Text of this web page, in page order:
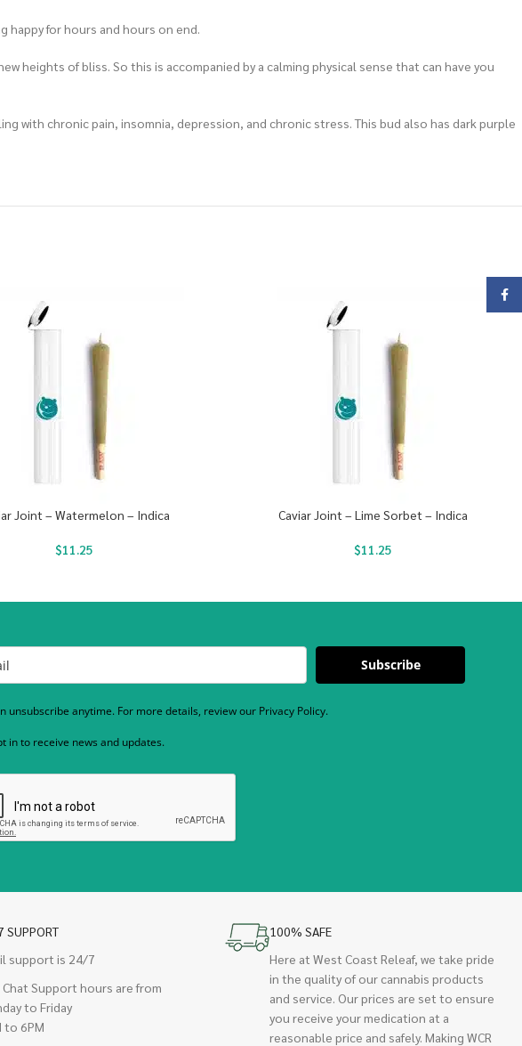
happy for hours and hours on end.
heights of bliss. So this is accompanied by a calming physical sense that can have you
with chronic pain, insomnia, depression, and chronic stress. This bud also has dark purple
Joint – Watermelon – Indica
$11.25
Caviar Joint – Lime Sorbet – Indica
$11.25
Subscribe
unsubscribe anytime. For more details, review our Privacy Policy.
in to receive news and updates.
SUPPORT
support is 24/7
Chat Support hours are from
to Friday
to 6PM
100% SAFE
Here at West Coast Releaf, we take pride
in the quality of our cannabis products
and service. Our prices are set to ensure
you receive your medication at a
reasonable price and safely. Making WCR